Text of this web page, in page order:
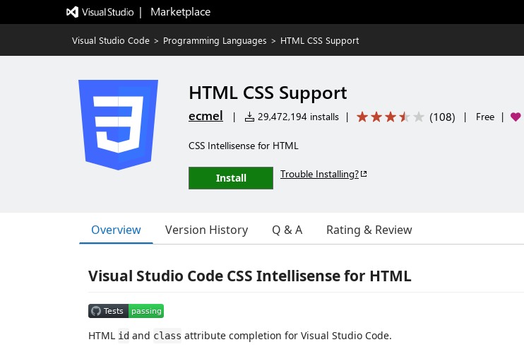
|   Marketplace
Visual Studio Code > Programming Languages > HTML CSS Support
HTML CSS Support
ecmel | 29,472,194 installs | (108) | Free |
CSS Intellisense for HTML
Install Trouble Installing?
Overview Version History Q & A Rating & Review
Visual Studio Code CSS Intellisense for HTML
HTML id and class attribute completion for Visual Studio Code.